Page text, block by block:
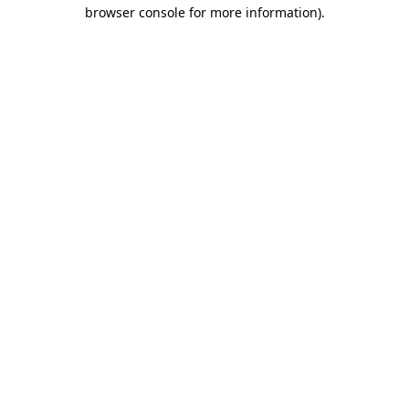
browser console for more information).